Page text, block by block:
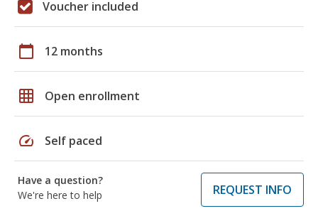
Voucher included
calendar_today 12 months
grid_on Open enrollment
speed Self paced
Have a question?
We're here to help
REQUEST INFO